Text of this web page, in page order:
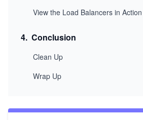
View the Load Balancers in Action
4. Conclusion
Clean Up
Wrap Up